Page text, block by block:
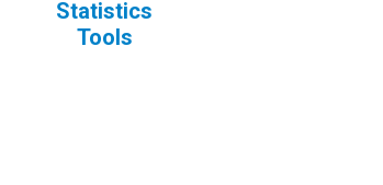
Statistics
Tools